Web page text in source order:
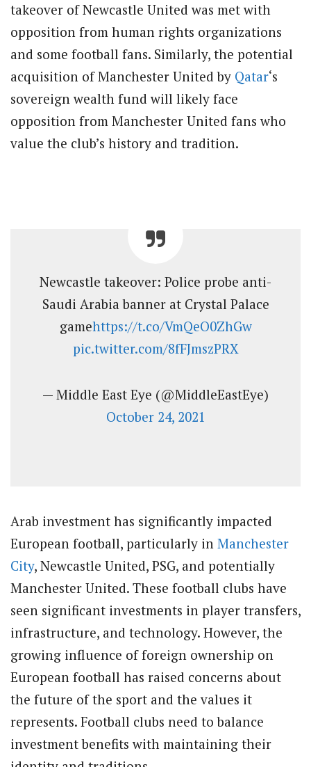
takeover of Newcastle United was met with
opposition from human rights organizations
and some football fans. Similarly, the potential
acquisition of Manchester United by Qatar‘s
sovereign wealth fund will likely face
opposition from Manchester United fans who
value the club’s history and tradition.
Newcastle takeover: Police probe anti-
Saudi Arabia banner at Crystal Palace
gamehttps://t.co/VmQeO0ZhGw
pic.twitter.com/8fFJmszPRX
— Middle East Eye (@MiddleEastEye)
October 24, 2021
Arab investment has significantly impacted
European football, particularly in Manchester
City, Newcastle United, PSG, and potentially
Manchester United. These football clubs have
seen significant investments in player transfers,
infrastructure, and technology. However, the
growing influence of foreign ownership on
European football has raised concerns about
the future of the sport and the values it
represents. Football clubs need to balance
investment benefits with maintaining their